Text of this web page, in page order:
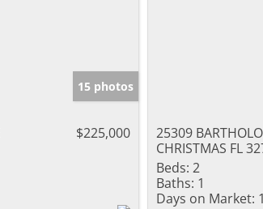
15 photos
$225,000
25309
CHRISTMAS FL
Beds: 2
Baths: 1
Days on Market: